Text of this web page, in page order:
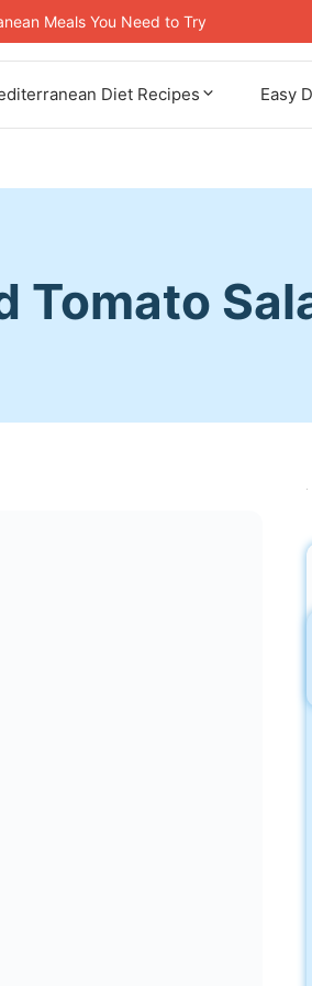
Meals You Need to Try
Diet Recipes Easy
Tomato